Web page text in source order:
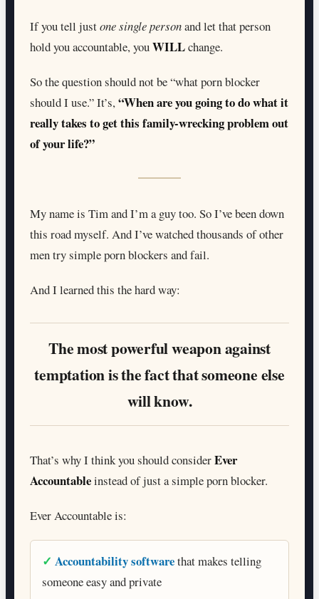
If you tell justone single personand let that person
hold you accountable, youWILLchange.
So the question should not be “what porn blocker
should I use.” It’s,“When are you going to do what it
really takes to get this family-wrecking problem out
of your life?”
My name is Tim and I’m a guy too. So I’ve been down
this road myself. And I’ve watched thousands of other
men try simple porn blockers and fail.
And I learned this the hard way:
The most powerful weapon against
temptation is the fact that someone else
will know.
That’s why I think you should considerEver
Accountableinstead of just a simple porn blocker.
Ever Accountable is:
Accountability softwarethat makes telling
someone easy and private